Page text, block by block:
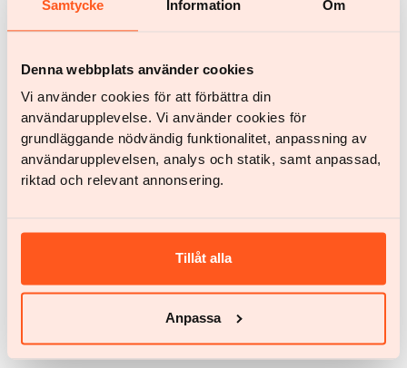
Samtycke Information Om
Denna webbplats använder cookies
Vi använder cookies för att förbättra din
användarupplevelse. Vi använder cookies för
grundläggande nödvändig funktionalitet, anpassning av
användarupplevelsen, analys och statik, samt anpassad,
riktad och relevant annonsering.
Tillåt alla
Anpassa
Erica’s weight loss success: how Yazen
See full testimonial
Calculate when you can reach your target
weight